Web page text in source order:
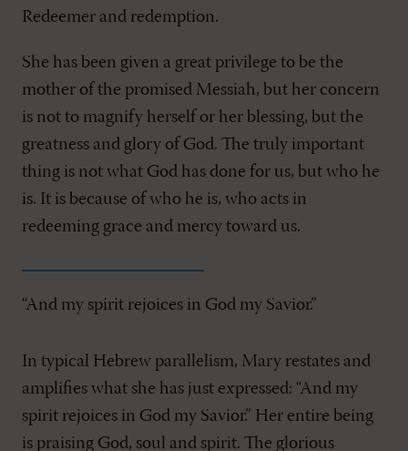
Redeemer and redemption.
She has been given a great privilege to be the
mother of the promised Messiah, but her concern
is not to magnify herself or her blessing, but the
greatness and glory of God. The truly important
thing is not what God has done for us, but who he
is. It is because of who he is, who acts in
redeeming grace and mercy toward us.
“And my spirit rejoices in God my Savior.”
In typical Hebrew parallelism, Mary restates and
amplifies what she has just expressed: “And my
spirit rejoices in God my Savior.” Her entire being
is praising God, soul and spirit. The glorious